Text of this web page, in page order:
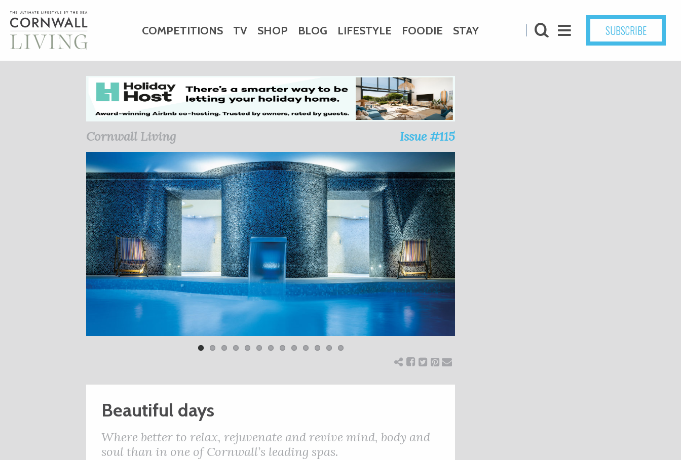
COMPETITIONS TV SHOP BLOG LIFESTYLE FOODIE STAY
HOME ART CHARITY WEDDINGS DOGS KIDS
BUSINESS DIRECTORY
SUBSCRIBE
Cornwall Living Issue #115
Beautiful days
Where better to relax, rejuvenate and revive mind, body and
soul than in one of Cornwall’s leading spas.